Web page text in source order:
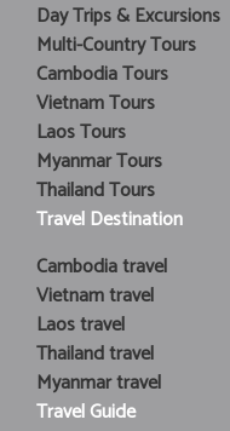
Day Trips & Excursions
Multi-Country Tours
Cambodia Tours
Vietnam Tours
Laos Tours
Myanmar Tours
Thailand Tours
Travel Destination
Cambodia travel
Vietnam travel
Laos travel
Thailand travel
Myanmar travel
Travel Guide